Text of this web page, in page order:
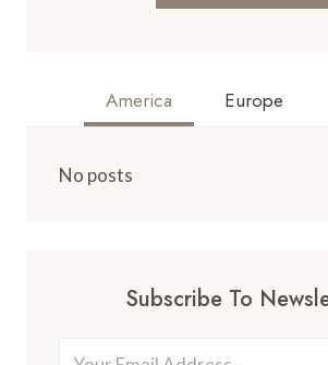
America Europe
No posts
Subscribe To